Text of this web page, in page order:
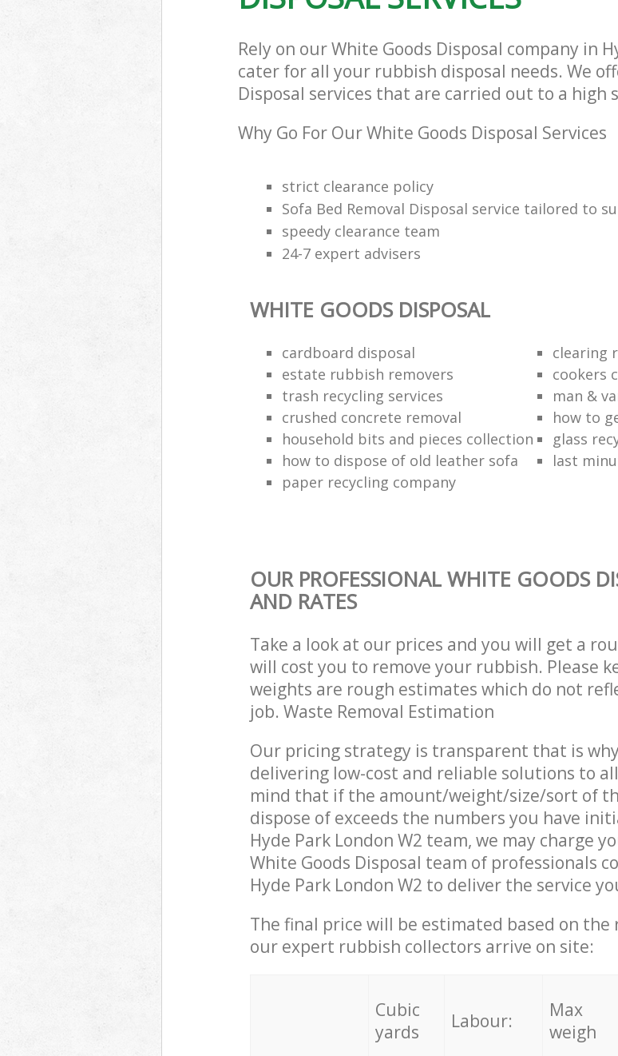
Rely on our White Goods Disposal company in
cater for all your rubbish disposal needs. We
Disposal services that are carried out to a high
Why Go For Our White Goods Disposal Services
strict clearance policy
Sofa Bed Removal Disposal service tailored to
speedy clearance team
24-7 expert advisers
WHITE GOODS DISPOSAL
cardboard disposal
clearing
estate rubbish removers
cookers
trash recycling services
man &
crushed concrete removal
how to
household bits and pieces collection
glass
how to dispose of old leather sofa
last
paper recycling company
OUR PROFESSIONAL WHITE GOODS
AND RATES
Take a look at our prices and you will get a
will cost you to remove your rubbish. Please
weights are rough estimates which do not
job. Waste Removal Estimation
Our pricing strategy is transparent that is
delivering low-cost and reliable solutions to
mind that if the amount/weight/size/sort of
dispose of exceeds the numbers you have
Hyde Park London W2 team, we may charge
White Goods Disposal team of professionals
Hyde Park London W2 to deliver the service
The final price will be estimated based on
our expert rubbish collectors arrive on site:
Cubic
yards
Labour:
Max
weigh